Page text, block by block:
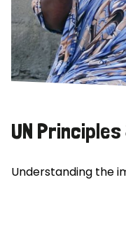
UN
Understanding the